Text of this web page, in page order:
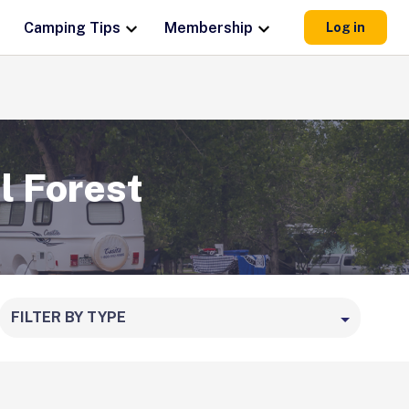
Camping Tips Membership Log in
Forest
FILTER BY TYPE